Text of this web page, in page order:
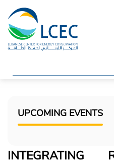
UPCOMING EVENTS